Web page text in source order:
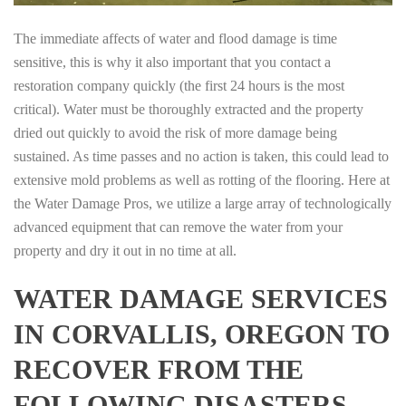
The immediate affects of water and flood damage is time
sensitive, this is why it also important that you contact a
restoration company quickly (the first 24 hours is the most
critical). Water must be thoroughly extracted and the property
dried out quickly to avoid the risk of more damage being
sustained. As time passes and no action is taken, this could lead to
extensive mold problems as well as rotting of the flooring. Here at
the Water Damage Pros, we utilize a large array of technologically
advanced equipment that can remove the water from your
property and dry it out in no time at all.
WATER DAMAGE SERVICES
IN CORVALLIS, OREGON TO
RECOVER FROM THE